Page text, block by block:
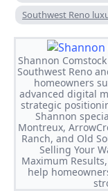
Southwest Reno
Shannon
Southwest Reno
homeowners
advanced digital
strategic
Shannon
Montreux,
Ranch, and Old
Selling Your
Maximum
help